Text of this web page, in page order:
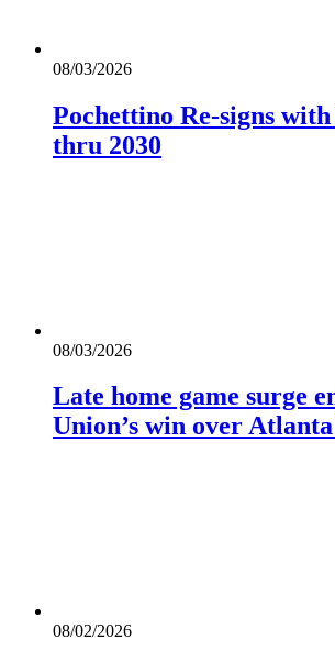
08/03/2026
Pochettino Re-signs with
thru 2030
08/03/2026
Late home game surge
Union’s win over
08/02/2026